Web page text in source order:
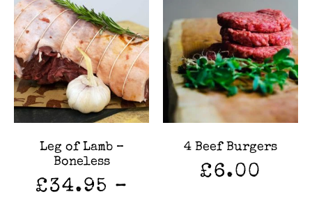
Leg of Lamb –
Boneless
£34.95 –
4 Beef Burgers
£6.00